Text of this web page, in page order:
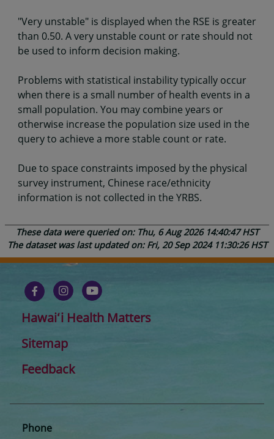
"Very unstable" is displayed when the RSE is greater
than 0.50. A very unstable count or rate should not
be used to inform decision making.
Problems with statistical instability typically occur
when there is a small number of health events in a
small population. You may combine years or
otherwise increase the population size used in the
query to achieve a more stable count or rate.
Due to space constraints imposed by the physical
survey instrument, Chinese race/ethnicity
information is not collected in the YRBS.
These data were queried on: Thu, 6 Aug 2026 14:40:47 HST
The dataset was last updated on: Fri, 20 Sep 2024 11:30:26 HST
Hawaiʻi Health Matters
Sitemap
Feedback
Phone